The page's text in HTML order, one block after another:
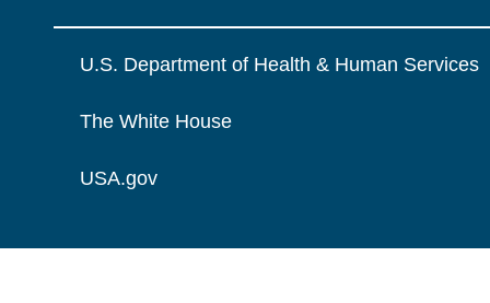
U.S. Department of Health & Human Services
The White House
USA.gov